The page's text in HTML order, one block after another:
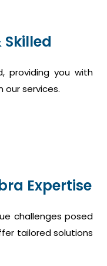
Skilled
providing you with
services.
Expertise
challenges posed
tailored solutions